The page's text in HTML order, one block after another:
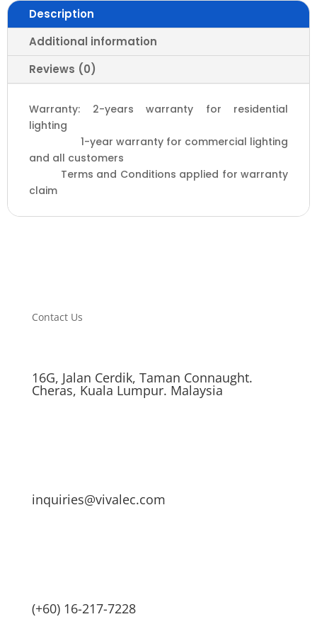
Retrofit
(
years
warranty
quantity
Description
Additional information
Reviews (0)
Warranty: 2-years warranty for residential
lighting
1-year warranty for commercial lighting
and all customers
Terms and Conditions applied for warranty
claim
Contact Us
16G, Jalan Cerdik, Taman Connaught.
Cheras, Kuala Lumpur. Malaysia
inquiries@vivalec.com
(+60) 16-217-7228